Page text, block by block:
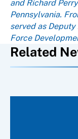
and Richard
Pennsylvania.
served as
Force
Related